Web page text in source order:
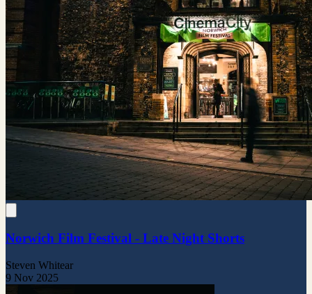
Norwich Film Festival - Late Night Shorts
Steven Whitear
9 Nov 2025